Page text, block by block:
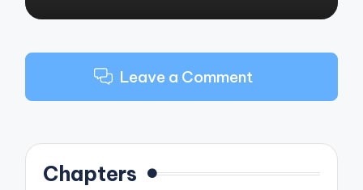
Leave a Comment
Chapters